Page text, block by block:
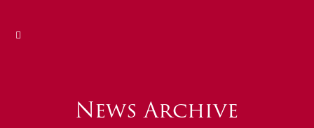
News Archive